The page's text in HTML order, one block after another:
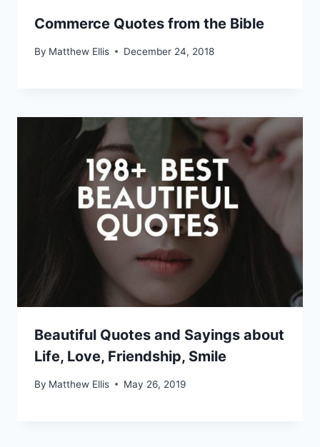
Commerce Quotes from the Bible
By Matthew Ellis December 24, 2018
Beautiful Quotes and Sayings about
Life, Love, Friendship, Smile
By Matthew Ellis May 26, 2019